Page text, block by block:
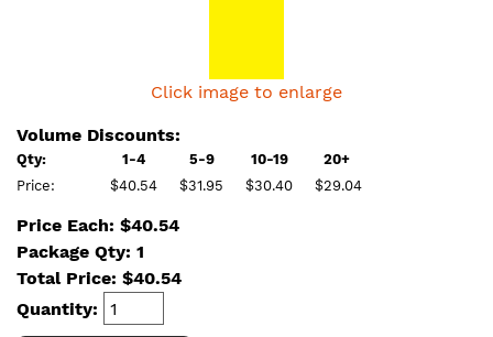
Click image to enlarge
Volume Discounts:
Qty: 1-4 5-9 10-19
20+
Price:
$40.54 $31.95 $30.40 $29.04
Price Each: $40.54
Package Qty: 1
Total Price: $40.54
Quantity: